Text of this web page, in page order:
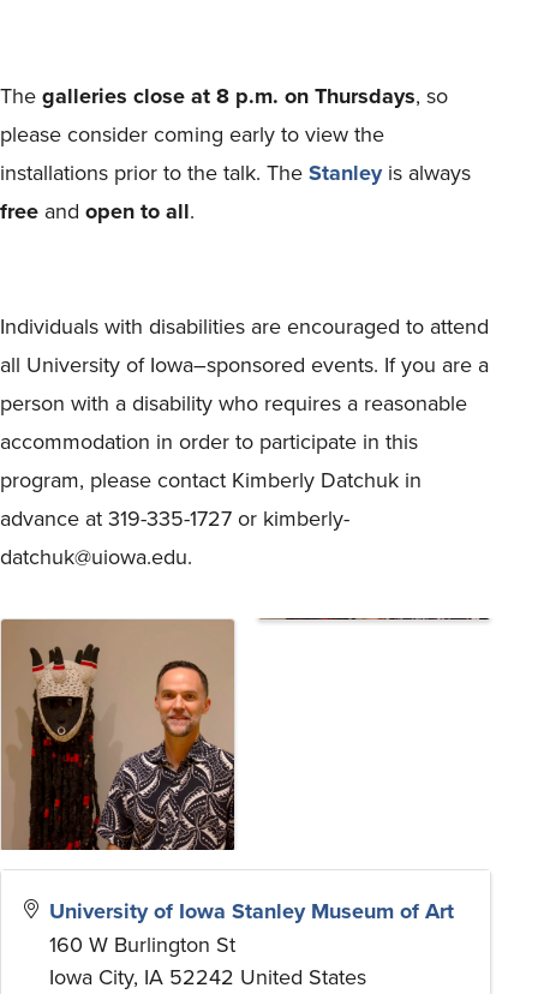
The galleries close at 8 p.m. on Thursdays, so
please consider coming early to view the
installations prior to the talk. The Stanleyis always
free and open to all.
Individuals with disabilities are encouraged to attend
all University of Iowa–sponsored events. If you are a
person with a disability who requires a reasonable
accommodation in order to participate in this
program, please contact Kimberly Datchuk in
advance at 319-335-1727 or kimberly-
datchuk@uiowa.edu.
University of Iowa Stanley Museum of Art
160 W Burlington St
Iowa City, IA 52242 United States